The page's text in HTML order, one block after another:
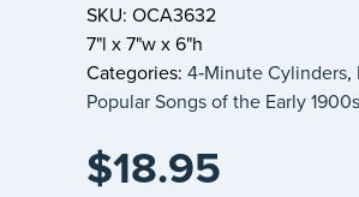
SKU: OCA3632
7"l x 7"w x 6"h
Categories: 4‑Minute Cylinders,
Popular Songs of the Early 1900s
$18.95